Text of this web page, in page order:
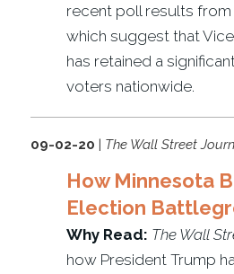
recent poll results from
which suggest that
has retained a
voters nationwide.
09-02-20 | The Wall Street
How Minnesota
Election
Why Read: The Wall
how President Trump